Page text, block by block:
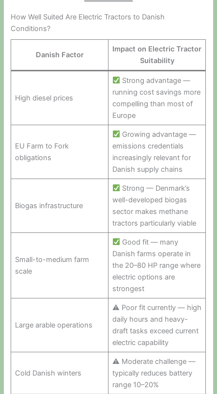
How Well Suited Are Electric Tractors to Danish
Conditions?
Danish Factor
Impact on Electric Tractor
Suitability
High diesel prices
Strong advantage —
running cost savings more
compelling than most of
Europe
EU Farm to Fork
obligations
Growing advantage —
emissions credentials
increasingly relevant for
Danish supply chains
Biogas infrastructure
Strong — Denmark’s
well-developed biogas
sector makes methane
tractors particularly viable
Small-to-medium farm
scale
Good fit — many
Danish farms operate in
the 20–80 HP range where
electric options are
strongest
Large arable operations
⚠ Poor fit currently — high
daily hours and heavy-
draft tasks exceed current
electric capability
Cold Danish winters
⚠ Moderate challenge —
typically reduces battery
range 10–20%